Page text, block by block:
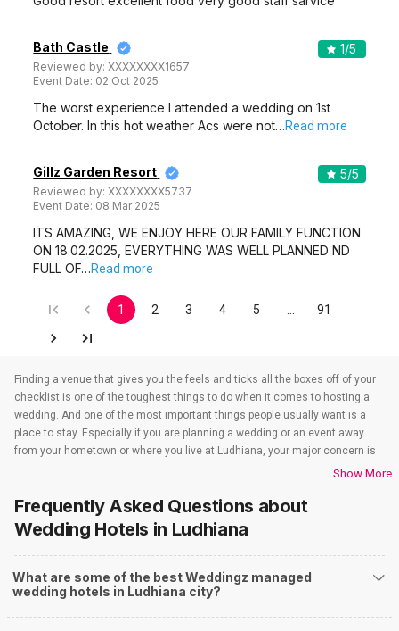
Bath Castle
Reviewed by:XXXXXXXX1657
Event Date: 02 Oct 2025
1/5
The worst experience I attended a wedding on 1st
October. In this hot weather Acs were not…Read more
Gillz Garden Resort
Reviewed by:XXXXXXXX5737
Event Date: 08 Mar 2025
5/5
ITS AMAZING, WE ENJOY HERE OUR FAMILY FUNCTION
ON 18.02.2025, EVERYTHING WAS WELL PLANNED ND
FULL OF…Read more
1 2 3 4 5 91
Finding a venue that gives you the feels and ticks all the boxes off of your
checklist is one of the toughest things to do when it comes to hosting a
wedding. And one of the most important things people usually want is a
place to stay. Especially if you are planning a wedding or an event away
from your hometown or where you live at Ludhiana, your major concern is
to find a venue that also takes care of the accommodations. That’s when
you have to check out all the wedding hotels in Ludhiana. All the wedding
hotels in Ludhiana have something or the other to offer that will make sure
all your event-related needs are well taken care of. So if you are looking for
hotels for weddings in Ludhiana, you need not worry as team Weddingz
will look after that just so our event is one people won’t stop talking about.
And to find out all about the wedding hotels in Ludhiana you have to check
Show More
Frequently Asked Questions about
Wedding Hotels in Ludhiana
What are some of the best Weddingz managed
wedding hotels in Ludhiana city?